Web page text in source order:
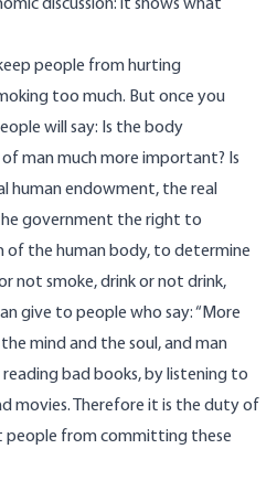
discussion: it shows what
people from hurting
too much. But once you
will say: Is the body
man much more important? Is
human endowment, the real
government the right to
the human body, to determine
not smoke, drink or not drink,
give to people who say: “More
mind and the soul, and man
bad books, by listening to
movies. Therefore it is the duty of
from committing these